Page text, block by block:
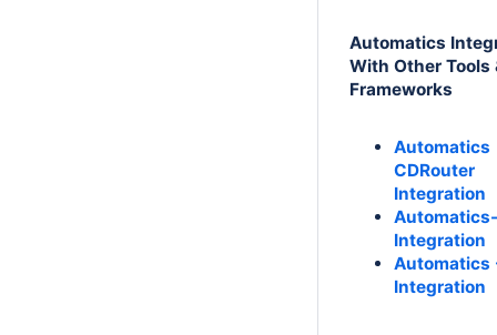
Automatics
With Other Tools
Frameworks
Automatics
CDRouter
Integration
Integration
Automatics
Integration